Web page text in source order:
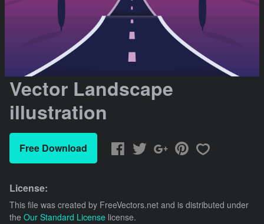
Vector Landscape
illustration
Free Download
License:
This file was created by FreeVectors.net and is distributed under
the Our Standard License license.